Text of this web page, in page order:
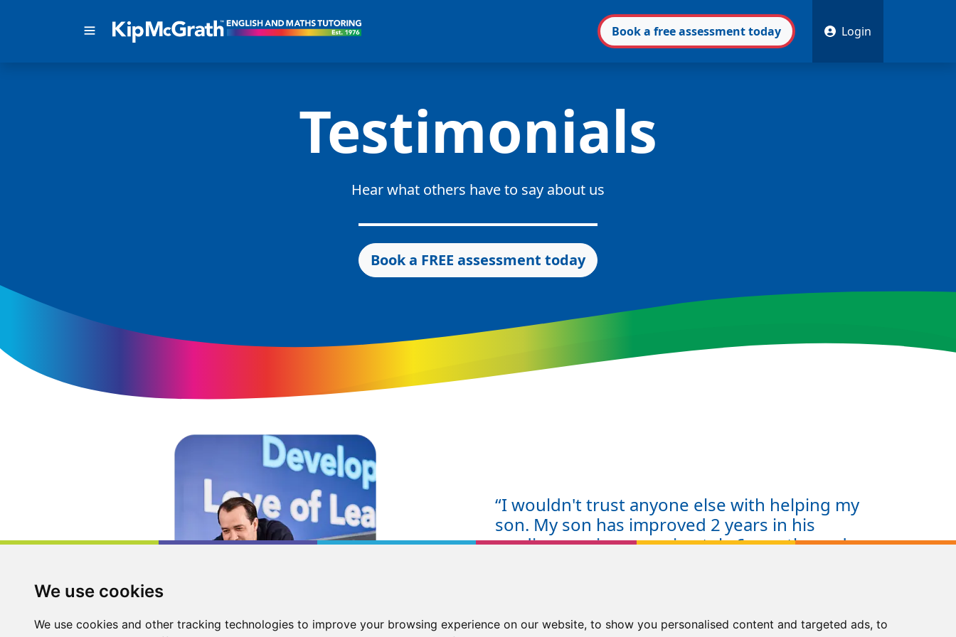
We use cookies
We use cookies and other tracking technologies to improve your browsing experience on our website, to show you personalised content and targeted ads, to
Booka freeassessmenttoday Login
Testimonials
Hear what others have to say about us
Book a FREE assessment today
“I wouldn't trust anyone else with helping my
son. My son has improved 2 years in his
reading age in approximately 6 months and
McGrath is the best decision I have made in